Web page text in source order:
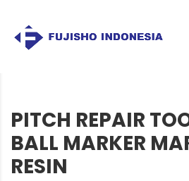
PITCH REPAIR
BALL MARKER
RESIN